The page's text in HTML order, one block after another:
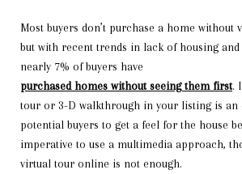
Most buyers don’t purchase a home without
but with recent trends in lack of housing and
nearly 7% of buyers have
purchased homes without seeing them first.
tour or 3-D walkthrough in your listing is an
potential buyers to get a feel for the house
imperative to use a multimedia approach,
virtual tour online is not enough.